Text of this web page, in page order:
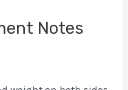
Notes